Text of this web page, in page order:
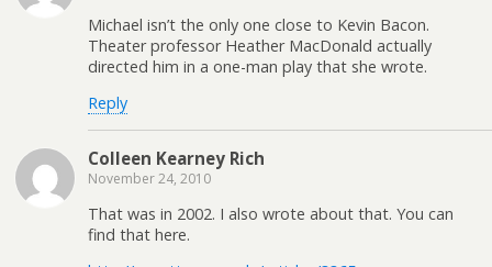
Michael isn’t the only one close to Kevin Bacon.
Theater professor Heather MacDonald actually
directed him in a one-man play that she wrote.
Reply
Colleen Kearney Rich
November 24, 2010
That was in 2002. I also wrote about that. You can
find that here.